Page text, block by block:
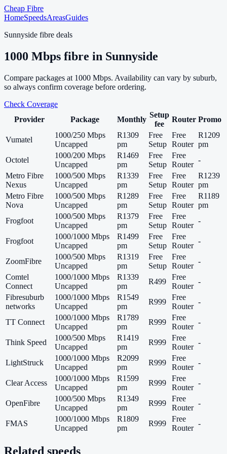
Cheap Fibre
HomeSpeedsAreasGuides
Sunnyside fibre deals
1000 Mbps fibre in Sunnyside
Compare packages at 1000 Mbps. Availability can vary by suburb,
so always confirm coverage before ordering.
Check Coverage
Provider
Package Monthly
Setup
fee
Router Promo
Vumatel
1000/250 Mbps
Uncapped
R1309
pm
Free
Setup
Free
Router
R1209
pm
Octotel
1000/200 Mbps
Uncapped
R1469
pm
Free
Setup
Free
Router
-
Metro Fibre
Nexus
1000/500 Mbps
Uncapped
R1339
pm
Free
Setup
Free
Router
R1239
pm
Metro Fibre
Nova
1000/500 Mbps
Uncapped
R1289
pm
Free
Setup
Free
Router
R1189
pm
Frogfoot
1000/500 Mbps
Uncapped
R1379
pm
Free
Setup
Free
Router
-
Frogfoot
1000/1000 Mbps
Uncapped
R1499
pm
Free
Setup
Free
Router
-
ZoomFibre
1000/500 Mbps
Uncapped
R1319
pm
Free
Setup
Free
Router
-
Comtel
Connect
1000/1000 Mbps
Uncapped
R1339
pm
R499
Free
Router
-
Fibresuburb
networks
1000/1000 Mbps
Uncapped
R1549
pm
R999
Free
Router
-
TT Connect
1000/1000 Mbps
Uncapped
R1789
pm
R999
Free
Router
-
Think Speed
1000/500 Mbps
Uncapped
R1419
pm
R999
Free
Router
-
LightStruck
1000/1000 Mbps
Uncapped
R2099
pm
R999
Free
Router
-
Clear Access
1000/1000 Mbps
Uncapped
R1599
pm
R999
Free
Router
-
OpenFibre
1000/500 Mbps
Uncapped
R1349
pm
R999
Free
Router
-
FMAS
1000/1000 Mbps
Uncapped
R1809
pm
R999
Free
Router
-
Related speeds